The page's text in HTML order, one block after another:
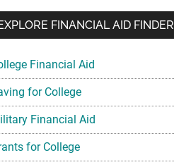
FINANCIAL AID FINDER
Financial Aid
for College
Financial Aid
for College